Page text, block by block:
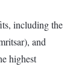
including the
and
highest